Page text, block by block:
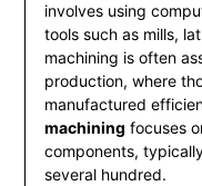
involves using
tools such as mills,
machining is often
production, where
manufactured
machining focuses
components,
several hundred.